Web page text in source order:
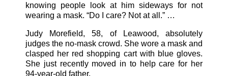
knowing people look at him sideways for not
wearing a mask. “Do I care? Not at all.” …
Judy Morefield, 58, of Leawood, absolutely
judges the no-mask crowd. She wore a mask and
clasped her red shopping cart with blue gloves.
She just recently moved in to help care for her
94-year-old father.